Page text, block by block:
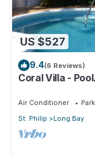
US $527
9.4(6 Reviews)
Coral Villa -
Air Conditioner
St. Philip
Long Bay